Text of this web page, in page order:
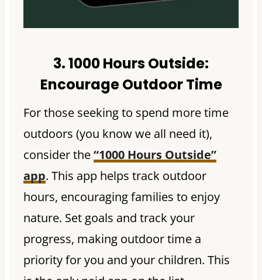
3. 1000 Hours Outside:
Encourage Outdoor Time
For those seeking to spend more time
outdoors (you know we all need it),
consider the“1000 Hours Outside”
app. This app helps track outdoor
hours, encouraging families to enjoy
nature. Set goals and track your
progress, making outdoor time a
priority for you and your children. This